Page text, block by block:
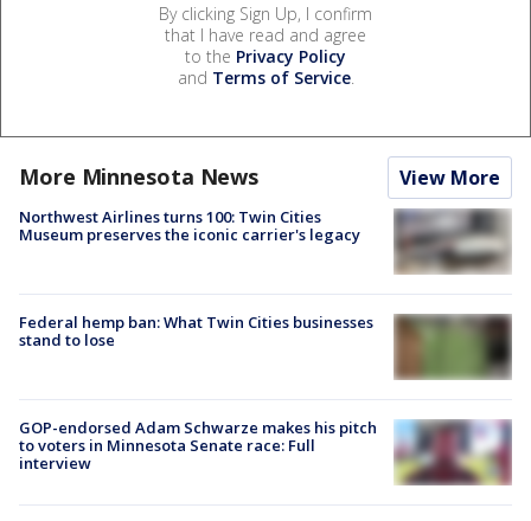
By clicking Sign Up, I confirm
that I have read and agree
to the Privacy Policy
and Terms of Service.
More Minnesota News View More
Northwest Airlines turns 100: Twin Cities
Museum preserves the iconic carrier's legacy
Federal hemp ban: What Twin Cities businesses
stand to lose
GOP-endorsed Adam Schwarze makes his pitch
to voters in Minnesota Senate race: Full
interview